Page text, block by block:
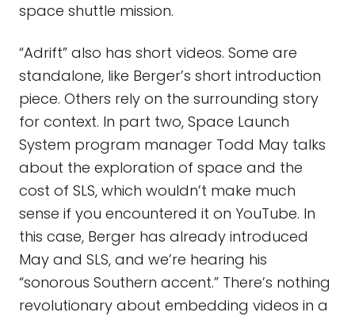
space shuttle mission.
“Adrift” also has short videos. Some are
standalone, like Berger’s short introduction
piece. Others rely on the surrounding story
for context. In part two, Space Launch
System program manager Todd May talks
about the exploration of space and the
cost of SLS, which wouldn’t make much
sense if you encountered it on YouTube. In
this case, Berger has already introduced
May and SLS, and we’re hearing his
“sonorous Southern accent.” There’s nothing
revolutionary about embedding videos in a